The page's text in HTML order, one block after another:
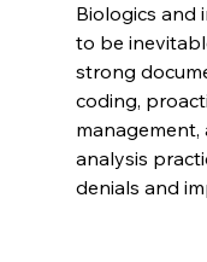
Biologics and
to be
strong
coding,
management,
analysis
denials and